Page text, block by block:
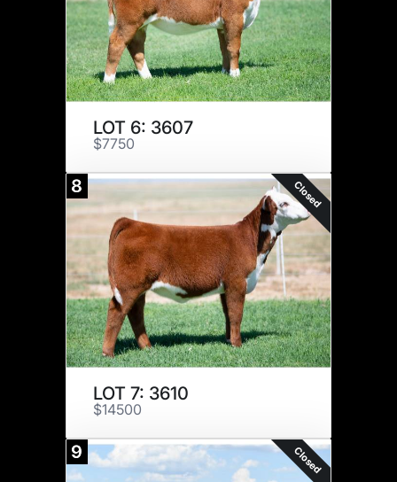
LOT 6: 3607
$7750
8 Closed
LOT 7: 3610
$14500
9 Closed